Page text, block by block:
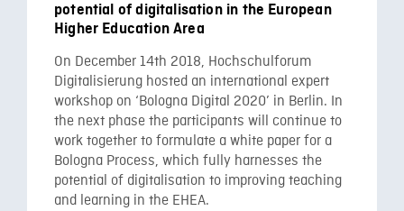
potential of digitalisation in the European
Higher Education Area
On December 14th 2018, Hochschulforum
Digitalisierung hosted an international expert
workshop on ‘Bologna Digital 2020’ in Berlin. In
the next phase the participants will continue to
work together to formulate a white paper for a
Bologna Process, which fully harnesses the
potential of digitalisation to improving teaching
and learning in the EHEA.